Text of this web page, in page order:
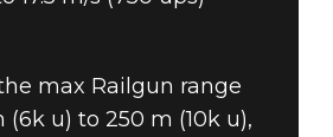
max Railgun range
(6k u) to 250 m (10k u),